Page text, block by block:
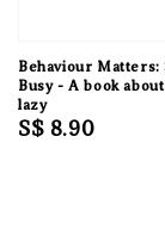
Behaviour Matters:
Busy - A book
lazy
Regular
S$ 8.90